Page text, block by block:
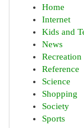
Home
Internet
Kids and
News
Recreation
Reference
Science
Shopping
Society
Sports